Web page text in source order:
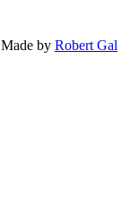
by Robert Gal